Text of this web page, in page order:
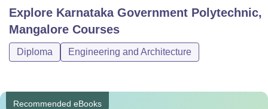
Explore Karnataka Government Polytechnic,
Mangalore Courses
Diploma Engineering and Architecture
Recommended eBooks